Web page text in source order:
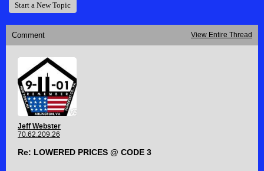
Start a New Topic
Comment View Entire Thread
Jeff Webster
70.62.209.26
Re: LOWERED PRICES @ CODE 3